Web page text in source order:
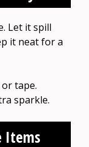
Let it spill
it neat for a
tape.
sparkle.
Items